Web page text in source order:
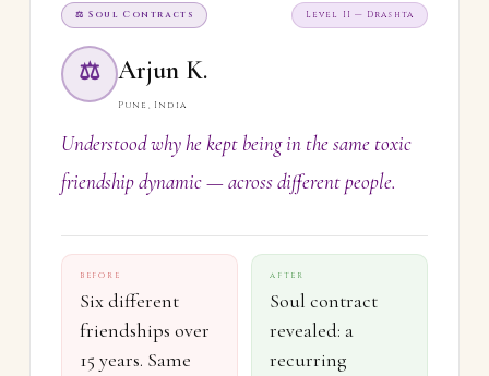
⚖ Soul Contracts Level II — Drashta
⚖ Arjun K.
Pune, India
Understood why he kept being in the same toxic
friendship dynamic — across different people.
BEFORE
Six different
friendships over
15 years. Same
AFTER
Soul contract
revealed: a
recurring